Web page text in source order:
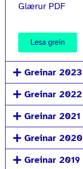
Glærur PDF
Lesa grein
Greinar 2023
Greinar 2022
Greinar 2021
Greinar 2020
Greinar 2019